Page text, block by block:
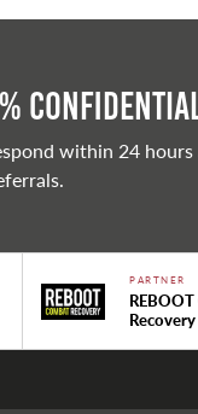
within 24
PARTNER
Recovery